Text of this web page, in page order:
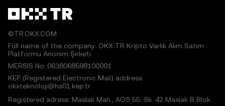
©TR.OKX.COM
Full name of the company: OKX TR Kripto Varlık Alım Satım
Platformu Anonim Şirketi
MERSIS No.:0638068598100001
KEP (Registered Electronic Mail) address:
okxteknoloji@hs01.kep.tr
Registered adress: Maslak Mah., AOS 55. Sk. 42 Maslak B Blok